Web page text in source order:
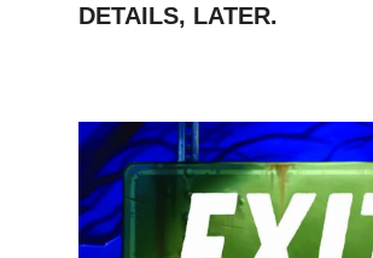
DETAILS, LATER.